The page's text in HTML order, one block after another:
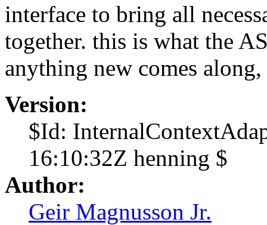
interface to bring all
together. this is what the
anything new comes
Version:
$Id:
16:10:32Z henning $
Author:
Geir Magnusson Jr.